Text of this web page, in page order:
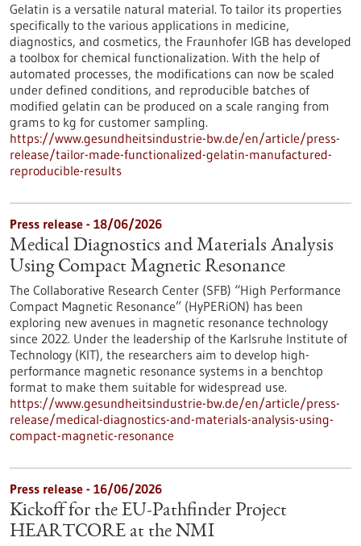
Gelatin is a versatile natural material. To tailor its properties
specifically to the various applications in medicine,
diagnostics, and cosmetics, the Fraunhofer IGB has developed
a toolbox for chemical functionalization. With the help of
automated processes, the modifications can now be scaled
under defined conditions, and reproducible batches of
modified gelatin can be produced on a scale ranging from
grams to kg for customer sampling.
https://www.gesundheitsindustrie-bw.de/en/article/press-
release/tailor-made-functionalized-gelatin-manufactured-
reproducible-results
Press release - 18/06/2026
Medical Diagnostics and Materials Analysis
Using Compact Magnetic Resonance
The Collaborative Research Center (SFB) “High Performance
Compact Magnetic Resonance” (HyPERiON) has been
exploring new avenues in magnetic resonance technology
since 2022. Under the leadership of the Karlsruhe Institute of
Technology (KIT), the researchers aim to develop high-
performance magnetic resonance systems in a benchtop
format to make them suitable for widespread use.
https://www.gesundheitsindustrie-bw.de/en/article/press-
release/medical-diagnostics-and-materials-analysis-using-
compact-magnetic-resonance
Press release - 16/06/2026
Kickoff for the EU-Pathfinder Project
HEARTCORE at the NMI